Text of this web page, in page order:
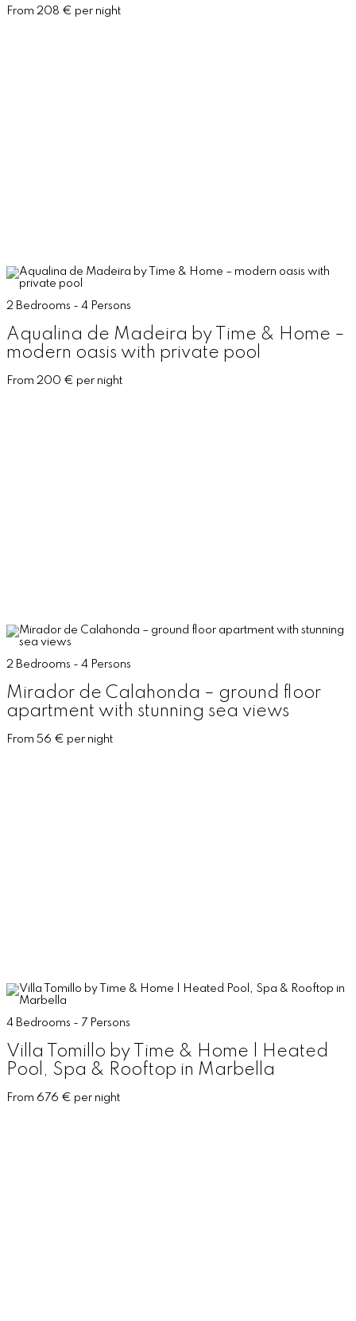
From 208 € per night
2 Bedrooms - 4 Persons
Aqualina de Madeira by Time & Home –
modern oasis with private pool
From 200 € per night
2 Bedrooms - 4 Persons
Mirador de Calahonda – ground floor
apartment with stunning sea views
From 56 € per night
4 Bedrooms - 7 Persons
Villa Tomillo by Time & Home | Heated
Pool, Spa & Rooftop in Marbella
From 676 € per night